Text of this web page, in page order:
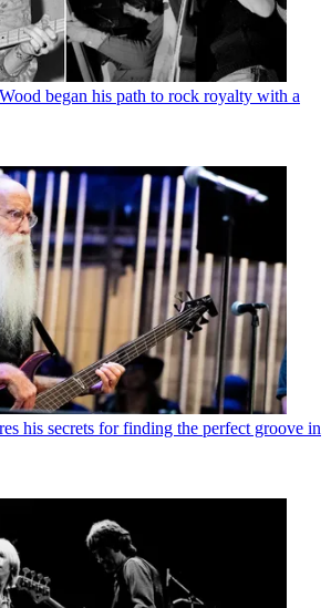
began his path to rock royalty with a
his secrets for finding the perfect groove in